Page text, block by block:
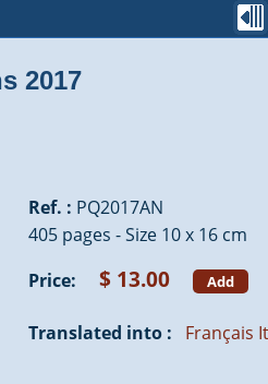
2017
Ref. : PQ2017AN
405 pages - Size 10 x 16 cm
Price:
$ 13.00 Add
Translated into : Français